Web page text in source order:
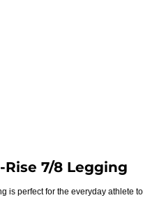
Rise 7/8 Legging
is perfect for the everyday athlete to